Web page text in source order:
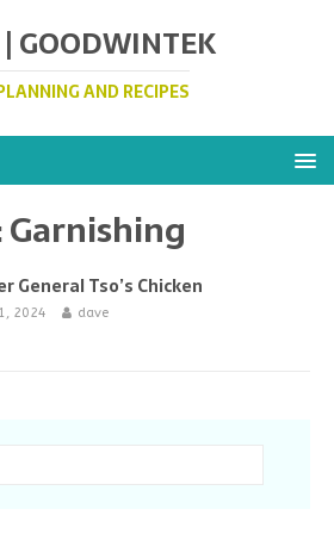
GOODWINTEK
AND RECIPES
Garnishing
General Tso’s Chicken
2024 dave